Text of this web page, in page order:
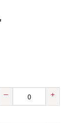
– +